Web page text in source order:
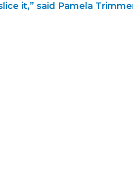
it,” said Pamela